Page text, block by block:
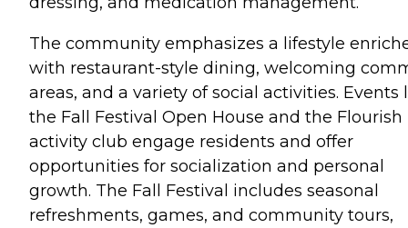
The community emphasizes a lifestyle
with restaurant-style dining, welcoming
areas, and a variety of social activities. Events
the Fall Festival Open House and the Flourish
activity club engage residents and offer
opportunities for socialization and personal
growth. The Fall Festival includes seasonal
refreshments, games, and community tours,